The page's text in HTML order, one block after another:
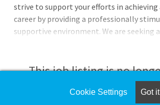
strive to support your efforts in
career by providing a professionally
supportive environment. We are seeking
organization deeply committed to its
hospital-employed position combines
professional excellence with a
This job listing is no
Check the left side of the
Cookie Settings Got it